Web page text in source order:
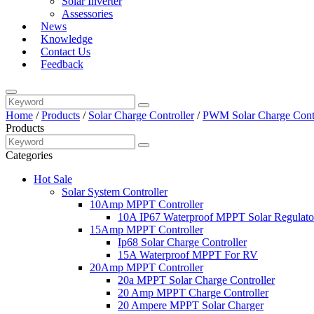
Assessories
News
Knowledge
Contact Us
Feedback
Home /Products / Solar Charge Controller/PWM Solar Charge
Products
Categories
Hot Sale
Solar System Controller
10Amp MPPT Controller
10A IP67 Waterproof MPPT Solar
15Amp MPPT Controller
Ip68 Solar Charge Controller
15A Waterproof MPPT For RV
20Amp MPPT Controller
20a MPPT Solar Charge Controller
20 Amp MPPT Charge Controller
20 Ampere MPPT Solar Charger